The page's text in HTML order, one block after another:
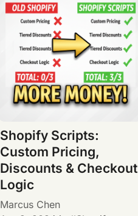
Shopify Scripts:
Custom Pricing,
Discounts & Checkout
Logic
Marcus Chen